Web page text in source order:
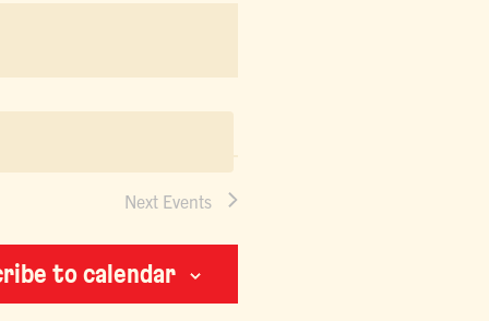
Next Events
to calendar